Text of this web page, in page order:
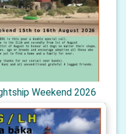
Weekend 2026